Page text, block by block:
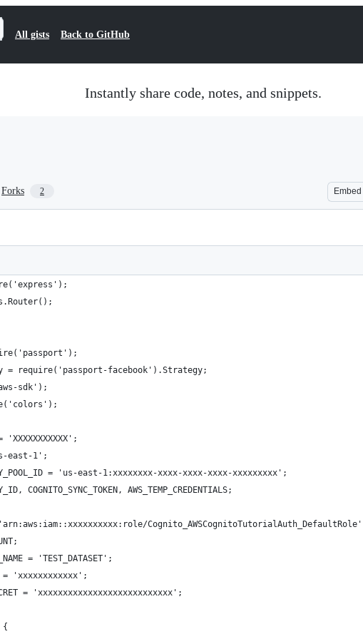
All gists Back to GitHub
Instantly share code, notes, and snippets.
Forks 2 Embed
= require('passport-facebook').Strategy;
sdk');
'XXXXXXXXXXX';
east-1';
= 'us-east-1:xxxxxxxx-xxxx-xxxx-xxxx-xxxxxxxxx';
COGNITO_SYNC_TOKEN, AWS_TEMP_CREDENTIALS;
'arn:aws:iam::xxxxxxxxxx:role/
= 'TEST_DATASET';
= 'xxxxxxxxxxxx';
= 'xxxxxxxxxxxxxxxxxxxxxxxxxxx';
{